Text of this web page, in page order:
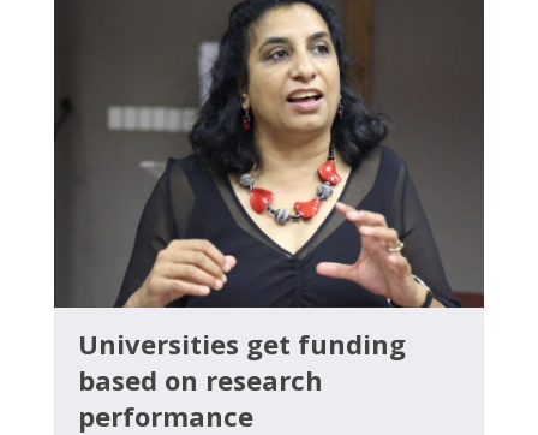
Universities get funding
based on research
performance